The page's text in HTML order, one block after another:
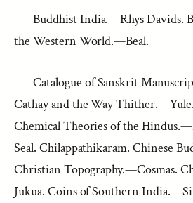
Buddhist India.—Rhys Davids.
the Western World.—Beal.
Catalogue of Sanskrit
Cathay and the Way
Chemical Theories of the
Seal. Chilappathikaram. Chinese
Christian Topography.—Cosmas.
Jukua. Coins of Southern